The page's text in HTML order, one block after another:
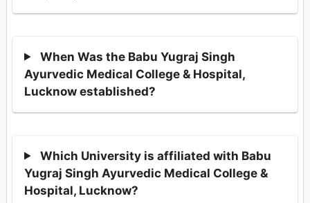
When Was the Babu Yugraj Singh
Ayurvedic Medical College & Hospital,
Lucknow established?
Which University is affiliated with Babu
Yugraj Singh Ayurvedic Medical College &
Hospital, Lucknow?